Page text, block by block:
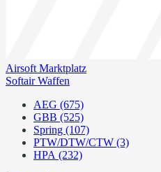
Airsoft Marktplatz
Softair Waffen
AEG (675)
GBB (525)
Spring (107)
PTW/DTW/CTW (3)
HPA (232)